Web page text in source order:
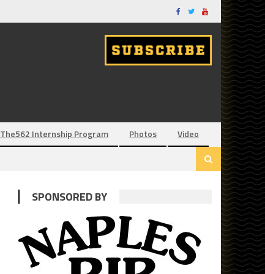
The562 Internship Program Photos Video
SPONSORED BY